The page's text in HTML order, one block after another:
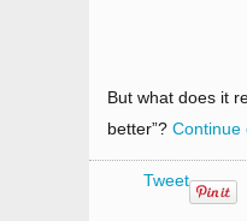
But what does it
better”? Continue
Tweet